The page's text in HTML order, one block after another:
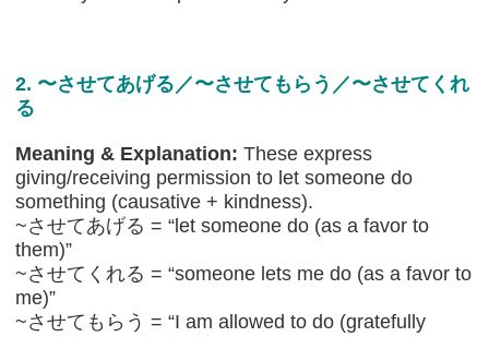
2. 〜させてあげる／〜させてもらう／〜させてくれ
る
Meaning & Explanation: These express
giving/receiving permission to let someone do
something (causative + kindness).
~させてあげる = “let someone do (as a favor to
them)”
~させてくれる = “someone lets me do (as a favor to
me)”
~させてもらう = “I am allowed to do (gratefully